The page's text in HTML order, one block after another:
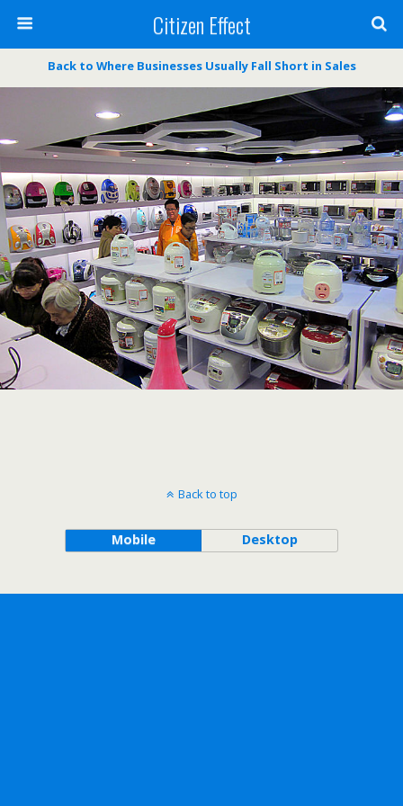
Citizen Effect
Back to Where Businesses Usually Fall Short in Sales
Back to top
Mobile Desktop